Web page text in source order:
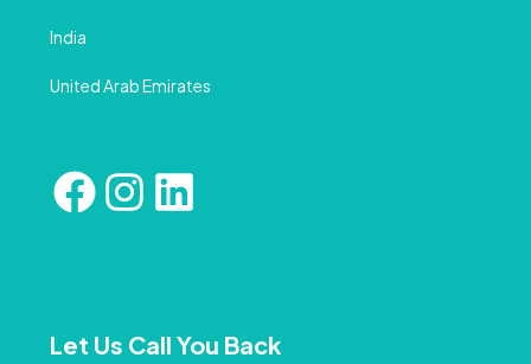
India
United Arab Emirates
Let Us Call You Back